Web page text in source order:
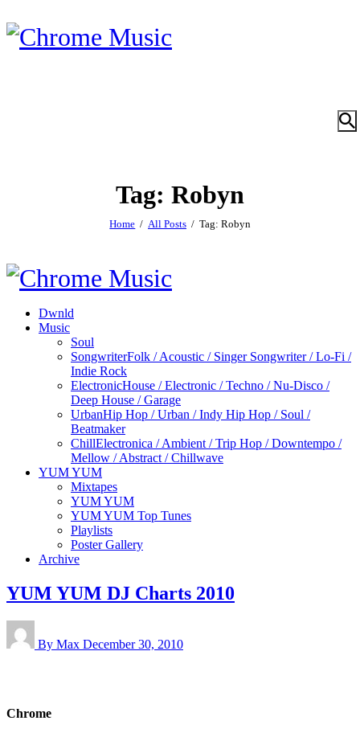
Tag: Robyn
Home All Posts Tag: Robyn
Dwnld
Music
Soul
SongwriterFolk / Acoustic / Singer Songwriter / Lo-Fi /
Indie Rock
ElectronicHouse / Electronic / Techno / Nu-Disco /
Deep House / Garage
UrbanHip Hop / Urban / Indy Hip Hop / Soul /
Beatmaker
ChillElectronica / Ambient / Trip Hop / Downtempo /
Mellow / Abstract / Chillwave
YUM YUM
Mixtapes
YUM YUM
YUM YUM Top Tunes
Playlists
Poster Gallery
Archive
YUM YUM DJ Charts 2010
By Max December 30, 2010
Chrome